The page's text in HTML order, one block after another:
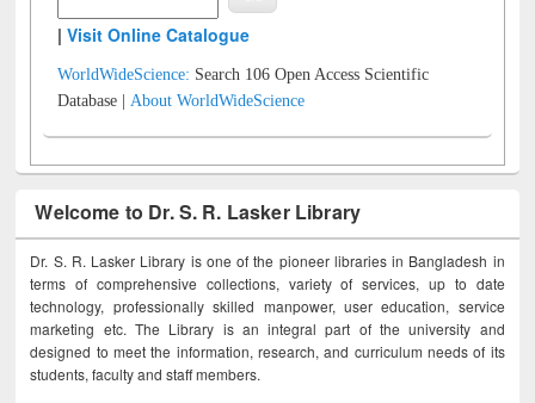
|Visit Online Catalogue
WorldWideScience: Search 106 Open Access Scientific
Database |About WorldWideScience
Welcome to Dr. S. R. Lasker Library
Dr. S. R. Lasker Library is one of the pioneer libraries in Bangladesh in
terms of comprehensive collections, variety of services, up to date
technology, professionally skilled manpower, user education, service
marketing etc. The Library is an integral part of the university and
designed to meet the information, research, and curriculum needs of its
students, faculty and staff members.